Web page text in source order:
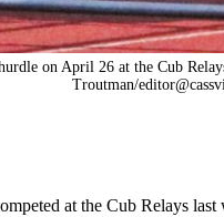
on April 26 at the Cub
Troutman/
at the Cub Relays